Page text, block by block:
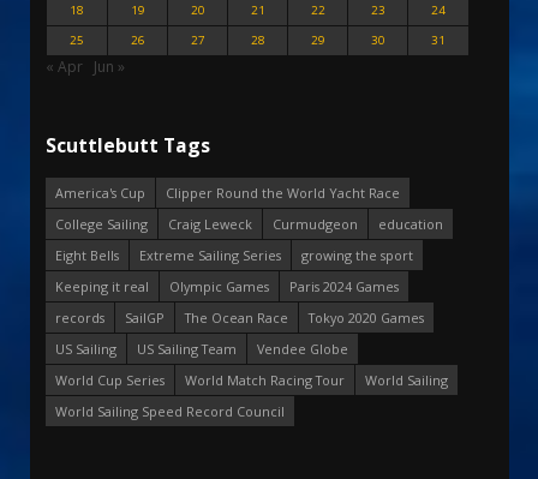
18
19 20 21 22 23
24
25
26 27 28 29 30 31
« Apr Jun »
Scuttlebutt Tags
America's Cup
Clipper Round the World Yacht Race
College Sailing
Craig Leweck Curmudgeon
education
Eight Bells
Extreme Sailing Series
growing the sport
Keeping it real
Olympic Games
Paris 2024 Games
records
SailGP The Ocean Race
Tokyo 2020 Games
US Sailing
US Sailing Team
Vendee Globe
World Cup Series
World Match Racing Tour
World Sailing
World Sailing Speed Record Council